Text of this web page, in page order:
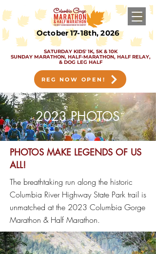
REG NOW OPEN!
SATURDAY KIDS' 1K, 5K & 10K
SUNDAY MARATHON, HALF-MARATHON, HALF RELAY,
& DOG LEG HALF
October 17-18th, 2026
2023 PHOTOS
PHOTOS MAKE LEGENDS OF US
ALL!
The breathtaking run along the historic
Columbia River Highway State Park trail is
unmatched at the 2023 Columbia Gorge
Marathon & Half Marathon.